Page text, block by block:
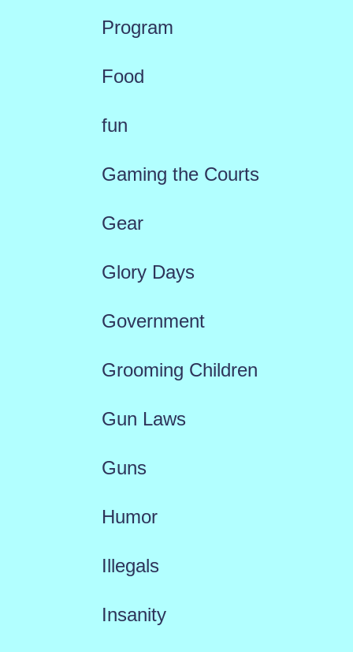
Program
Food
fun
Gaming the Courts
Gear
Glory Days
Government
Grooming Children
Gun Laws
Guns
Humor
Illegals
Insanity